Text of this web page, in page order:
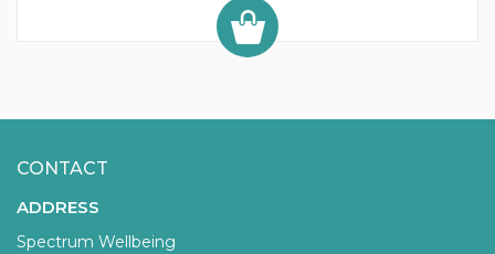
CONTACT
ADDRESS
Spectrum Wellbeing